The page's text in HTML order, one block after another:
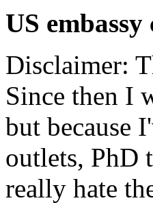
US
Disclaimer:
Since then I
but because
outlets, PhD
really hate